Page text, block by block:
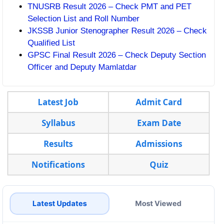
TNUSRB Result 2026 – Check PMT and PET
Selection List and Roll Number
JKSSB Junior Stenographer Result 2026 – Check
Qualified List
GPSC Final Result 2026 – Check Deputy Section
Officer and Deputy Mamlatdar
Latest Job
Admit Card
Syllabus
Exam Date
Results
Admissions
Notifications
Quiz
Latest Updates Most Viewed